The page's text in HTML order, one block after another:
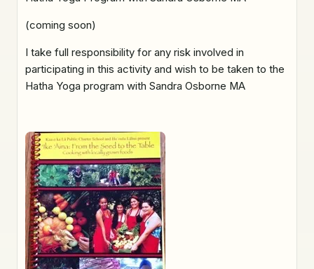
(coming soon)
I take full responsibility for any risk involved in
participating in this activity and wish to be taken to the
Hatha Yoga program with Sandra Osborne MA